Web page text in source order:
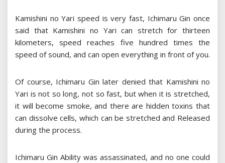
Kamishini no Yari speed is very fast, Ichimaru Gin once
said that Kamishini no Yari can stretch for thirteen
kilometers, speed reaches five hundred times the
speed of sound, and can open everything in front of you.
Of course, Ichimaru Gin later denied that Kamishini no
Yari is not so long, not so fast, but when it is stretched,
it will become smoke, and there are hidden toxins that
can dissolve cells, which can be stretched and Released
during the process.
Ichimaru Gin Ability was assassinated, and no one could